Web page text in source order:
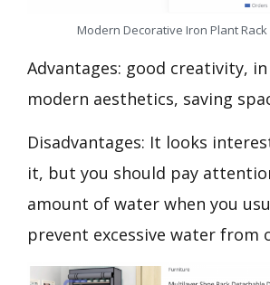
Modern Decorative Iron Plant Rack
Advantages: good creativity,
modern aesthetics, saving
Disadvantages: It looks
it, but you should pay
amount of water when you
prevent excessive water from